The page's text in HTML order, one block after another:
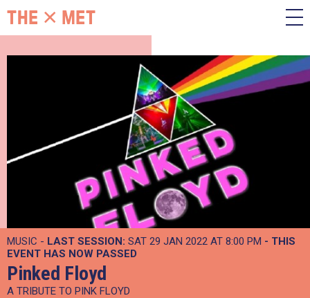
MUSIC - LAST SESSION: SAT 29 JAN 2022 AT 8:00 PM - THIS
EVENT HAS NOW PASSED
Pinked Floyd
A TRIBUTE TO PINK FLOYD